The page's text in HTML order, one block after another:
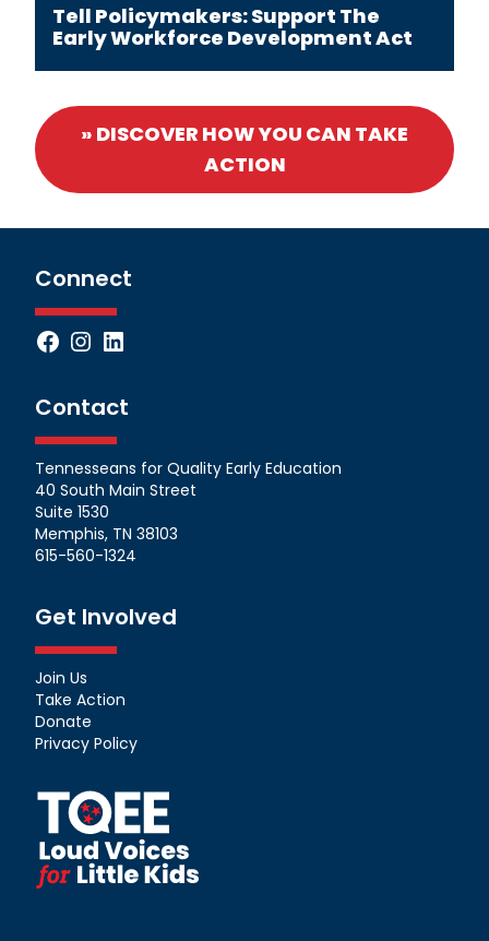
Tell Policymakers: Support The
Early Workforce Development Act
» DISCOVER HOW YOU CAN TAKE
ACTION
Connect
Facebook
Instagram
LinkedIn
Contact
Tennesseans for Quality Early Education
40 South Main Street
Suite 1530
Memphis, TN 38103
615-560-1324
Get Involved
Join Us
Take Action
Donate
Privacy Policy